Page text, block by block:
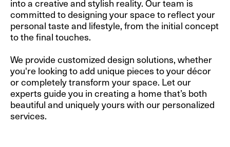
into a creative and stylish reality. Our team is
committed to designing your space to reflect your
personal taste and lifestyle, from the initial concept
to the final touches.
We provide customized design solutions, whether
you're looking to add unique pieces to your décor
or completely transform your space. Let our
experts guide you in creating a home that’s both
beautiful and uniquely yours with our personalized
services.